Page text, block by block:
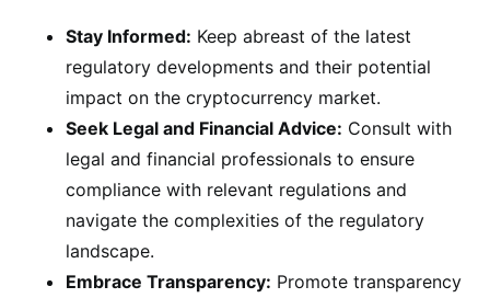
Stay Informed: Keep abreast of the latest
regulatory developments and their potential
impact on the cryptocurrency market.
Seek Legal and Financial Advice: Consult with
legal and financial professionals to ensure
compliance with relevant regulations and
navigate the complexities of the regulatory
landscape.
Embrace Transparency: Promote transparency